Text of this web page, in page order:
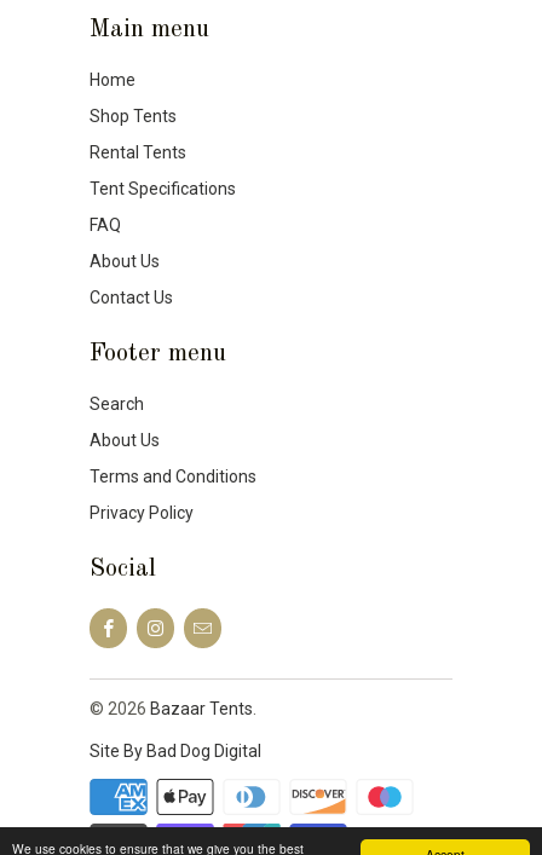
We use cookies to ensure that we give you the best
Main menu
Home
Shop Tents
Rental Tents
Tent Specifications
FAQ
About Us
Contact Us
Footer menu
Search
About Us
Terms and Conditions
Privacy Policy
Social
© 2026 Bazaar Tents.
Site By Bad Dog Digital